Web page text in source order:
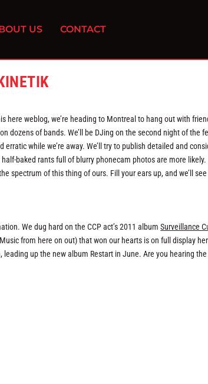
US CONTACT
weblog, we’re heading to Montreal to hang out with
dozens of bands. We’ll be DJing on the second night of the
while we’re away. We’ll try to publish detailed and
baked rants full of blurry phonecam photos are more likely.
spectrum of this thing of ours. Fill your ears up, and we’ll see
We dug hard on the CCP act’s 2011 albumSurveillance
from here on out) that won our hearts is on full display
leading up the new album Restart in June. Are you hearing the